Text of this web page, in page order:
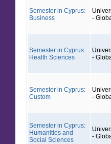
Semester in Cyprus:
Business
-
Semester in Cyprus:
Health Sciences
-
Semester in Cyprus:
Custom
-
Semester in Cyprus:
Humanities and
Social Sciences
-